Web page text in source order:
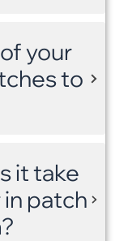
your
to
it take
patch